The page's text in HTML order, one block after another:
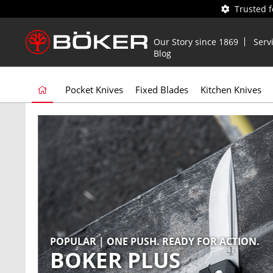
Trusted
Our Story since 1869
Blog
Pocket Knives Fixed Blades Kitchen Knives
POPULAR | ONE PUSH. READY FOR ACTION.
BOKER PLUS
NEW | PRY. SCRAPE. SCREW. REPEAT.
BOKER PLUS